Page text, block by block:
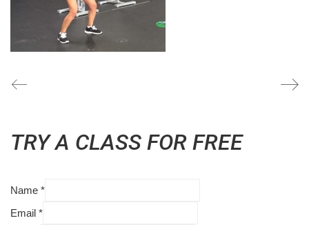
TRY A CLASS FOR FREE
Name *
Email *